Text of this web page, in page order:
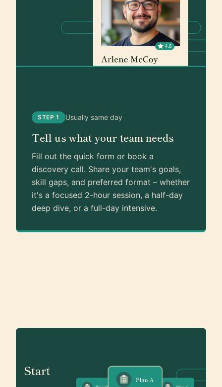
STEP 1 Usually same day
Tell us what your team needs
Fill out the quick form or book a
discovery call. Share your team's goals,
skill gaps, and preferred format – whether
it's a focused 2-hour session, a half-day
deep dive, or a full-day intensive.